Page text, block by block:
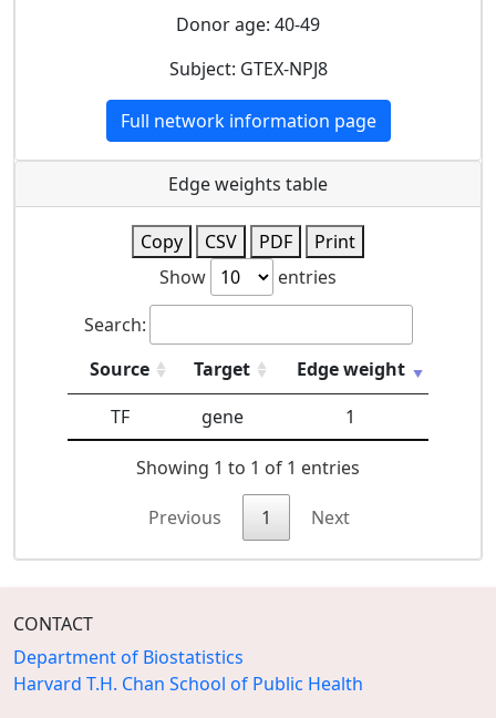
Donor age: 40-49
Subject: GTEX-NPJ8
Full network information page
Edge weights table
Copy CSV PDF
Print
Show
entries
Search:
Source
Target
Edge weight
TF
gene 1
Showing 1 to 1 of 1 entries
Previous 1 Next
CONTACT
Department of Biostatistics
Harvard T.H. Chan School of Public Health